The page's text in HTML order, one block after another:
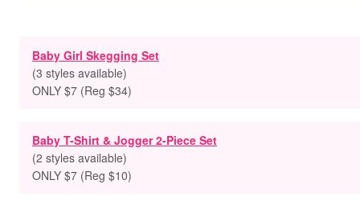
Baby Girl Skegging Set
(3 styles available)
ONLY $7 (Reg $34)
Baby T-Shirt & Jogger 2-Piece Set
(2 styles available)
ONLY $7 (Reg $10)